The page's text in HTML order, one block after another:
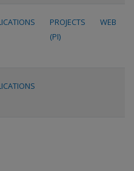
PROJECTS
(PI)
WEB